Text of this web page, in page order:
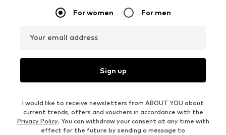
For women For men
Your email address
Sign up
I would like to receive newsletters from ABOUT YOU about
current trends, offers and vouchers in accordance with the
Privacy Policy. You can withdraw your consent at any time with
effect for the future by sending a message to